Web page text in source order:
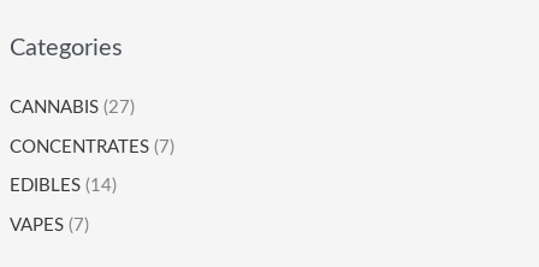
Categories
CANNABIS (27)
CONCENTRATES (7)
EDIBLES (14)
VAPES (7)